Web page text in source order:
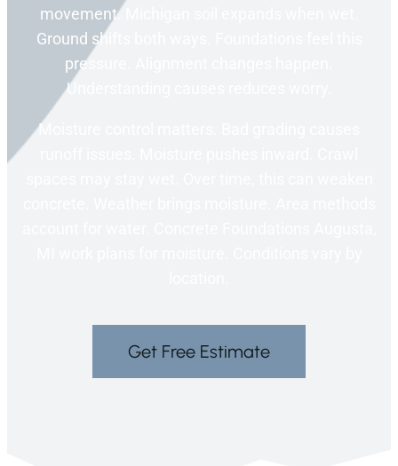
movement. Michigan soil expands when wet.
Ground shifts both ways. Foundations feel this
pressure. Alignment changes happen.
Understanding causes reduces worry.
Moisture control matters. Bad grading causes
Get Free Estimate